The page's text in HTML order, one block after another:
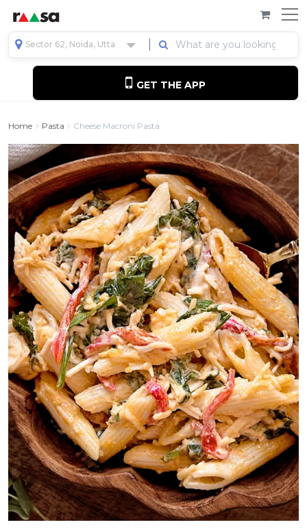
Sector 62, Noida, Uttar Pradesh, India
GET THE APP
Home Pasta Cheese Macroni Pasta